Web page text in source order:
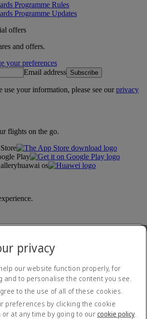
Programme Rules
Programme Updates
offers
and offers.
your preferences
Email address Subscribe
use your information, please see ourprivacy
flights on the go.
Play
huawai os
Terms and Conditions
privacy
our website function properly, for
and to personalise the content you see.
to the use of all of these cookies.
preferences by clicking the cookie
at any time by going to our cookie policy.